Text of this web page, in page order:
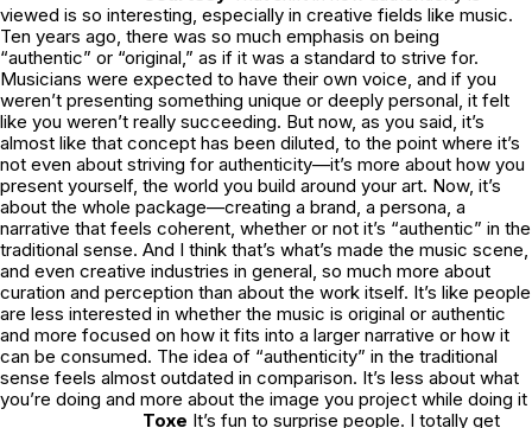
viewed is so interesting, especially in creative fields like music.
Ten years ago, there was so much emphasis on being
“authentic” or “original,” as if it was a standard to strive for.
Musicians were expected to have their own voice, and if you
weren’t presenting something unique or deeply personal, it felt
like you weren’t really succeeding. But now, as you said, it’s
almost like that concept has been diluted, to the point where it’s
not even about striving for authenticity—it’s more about how you
present yourself, the world you build around your art. Now, it’s
about the whole package—creating a brand, a persona, a
narrative that feels coherent, whether or not it’s “authentic” in the
traditional sense. And I think that’s what’s made the music scene,
and even creative industries in general, so much more about
curation and perception than about the work itself. It’s like people
are less interested in whether the music is original or authentic
and more focused on how it fits into a larger narrative or how it
can be consumed. The idea of “authenticity” in the traditional
sense feels almost outdated in comparison. It’s less about what
you’re doing and more about the image you project while doing it
Toxe It’s fun to surprise people. I totally get